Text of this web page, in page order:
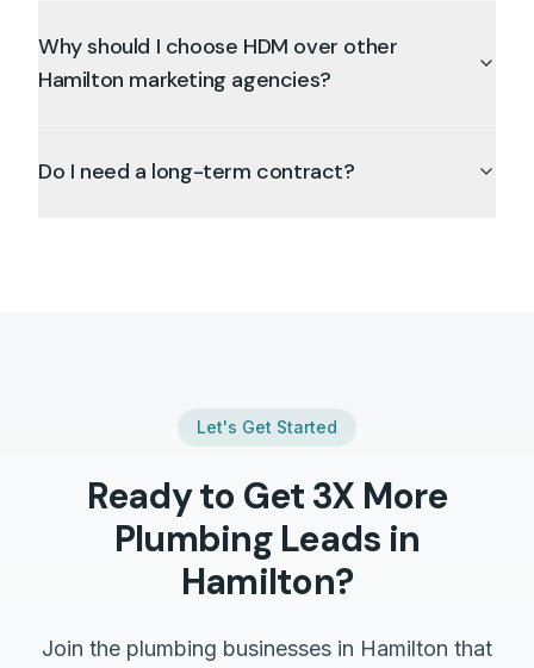
Why should I choose HDM over other
Hamilton marketing agencies?
Do I need a long-term contract?
Let's Get Started
Ready to Get 3X More
PlumbingLeads in
Hamilton?
Join the plumbing businesses in Hamilton that